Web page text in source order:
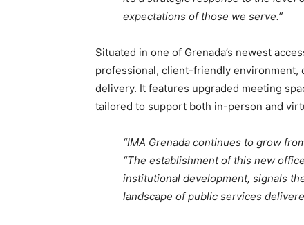
expectations of those we serve.”
Situated in one of Grenada’s newest
professional, client-friendly environment,
delivery. It features upgraded meeting
tailored to support both in-person and
“IMA Grenada continues to grow
“The establishment of this new
institutional development, signals
landscape of public services